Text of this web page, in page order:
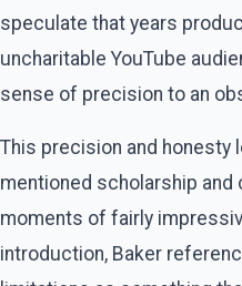
speculate that years
uncharitable YouTube
sense of precision to an
This precision and honesty
mentioned scholarship and
moments of fairly
introduction, Baker